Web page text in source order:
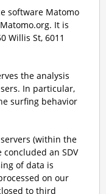
software Matomo
It is
Willis St, 6011
the analysis
In particular,
surfing behavior
(within the
an SDV
of data is
on our
to third